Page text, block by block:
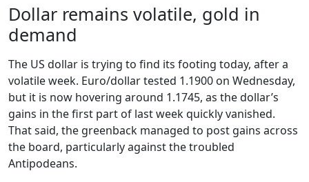
Dollar remains volatile, gold in
demand
The US dollar is trying to find its footing today, after a
volatile week. Euro/dollar tested 1.1900 on Wednesday,
but it is now hovering around 1.1745, as the dollar’s
gains in the first part of last week quickly vanished.
That said, the greenback managed to post gains across
the board, particularly against the troubled
Antipodeans.